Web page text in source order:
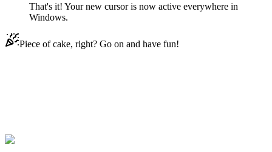
That's it! Your new cursor is now active everywhere in
Windows.
Piece of cake, right? Go on and have fun!
Explore All Collections